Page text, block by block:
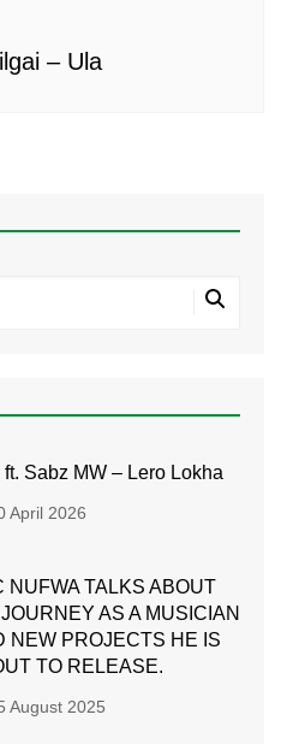
– Ula
ft. Sabz MW – Lero Lokha
April 2026
NUFWA TALKS ABOUT
AS A MUSICIAN
NEW PROJECTS HE IS
TO RELEASE.
August 2025